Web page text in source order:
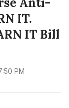
IT.
IT Bill
PM